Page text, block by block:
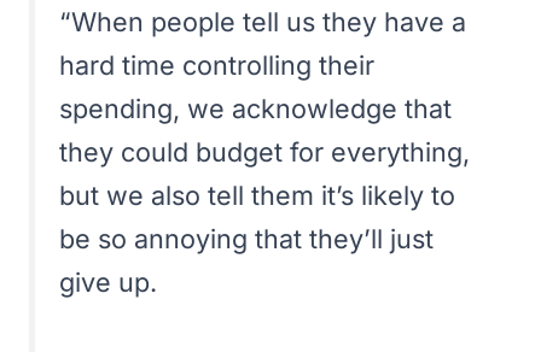
“When people tell us they have a
hard time controlling their
spending, we acknowledge that
they could budget for everything,
but we also tell them it’s likely to
be so annoying that they’ll just
give up.